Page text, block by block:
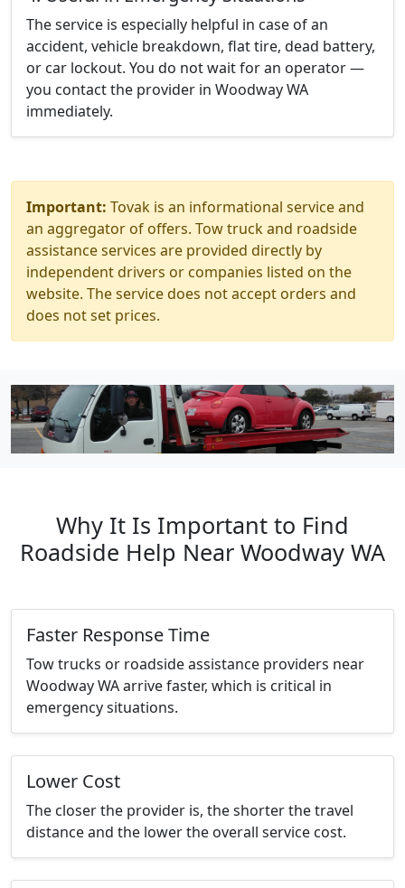
The service is especially helpful in case of an
accident, vehicle breakdown, flat tire, dead battery,
or car lockout. You do not wait for an operator —
you contact the provider in Woodway WA
immediately.
Important: Tovak is an informational service and
an aggregator of offers. Tow truck and roadside
assistance services are provided directly by
independent drivers or companies listed on the
website. The service does not accept orders and
does not set prices.
Why It Is Important to Find
Roadside Help Near Woodway WA
Faster Response Time
Tow trucks or roadside assistance providers near
Woodway WA arrive faster, which is critical in
emergency situations.
Lower Cost
The closer the provider is, the shorter the travel
distance and the lower the overall service cost.